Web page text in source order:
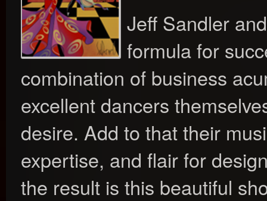
Jeff Sandler
formula for
combination of business
excellent dancers
desire. Add to that their
expertise, and flair for
the result is this beautiful